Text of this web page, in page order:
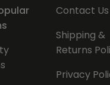
Contact Us
Shipping &
Returns
Privacy